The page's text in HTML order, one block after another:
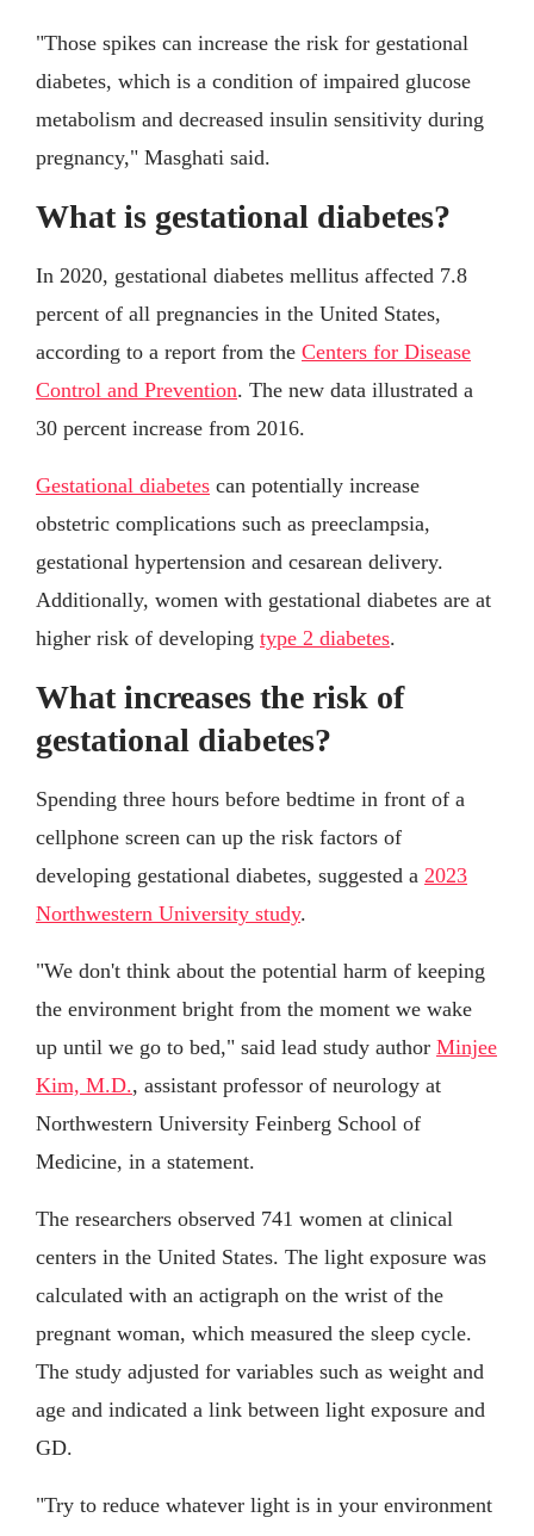
"Those spikes can increase the risk for gestational
diabetes, which is a condition of impaired glucose
metabolism and decreased insulin sensitivity during
pregnancy," Masghati said.
What is gestational diabetes?
In 2020, gestational diabetes mellitus affected 7.8
percent of all pregnancies in the United States,
according to a report from the Centers for Disease
Control and Prevention. The new data illustrated a
30 percent increase from 2016.
Gestational diabetes can potentially increase
obstetric complications such as preeclampsia,
gestational hypertension and cesarean delivery.
Additionally, women with gestational diabetes are at
higher risk of developing type 2 diabetes.
What increases the risk of
gestational diabetes?
Spending three hours before bedtime in front of a
cellphone screen can up the risk factors of
developing gestational diabetes, suggested a 2023
Northwestern University study.
"We don't think about the potential harm of keeping
the environment bright from the moment we wake
up until we go to bed," said lead study author Minjee
Kim, M.D., assistant professor of neurology at
Northwestern University Feinberg School of
Medicine, in a statement.
The researchers observed 741 women at clinical
centers in the United States. The light exposure was
calculated with an actigraph on the wrist of the
pregnant woman, which measured the sleep cycle.
The study adjusted for variables such as weight and
age and indicated a link between light exposure and
GD.
"Try to reduce whatever light is in your environment